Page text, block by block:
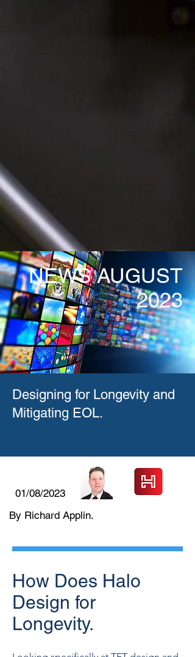
NEWS AUGUST
2023
Designing for Longevity and
Mitigating EOL.
01/08/2023
By Richard Applin.
How Does Halo
Design for
Longevity.